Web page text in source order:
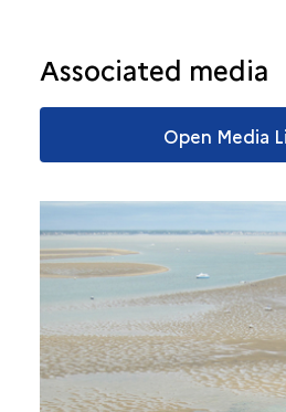
Associated media
Open Media